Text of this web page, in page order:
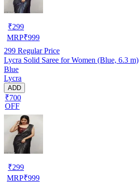
₹299
MRP₹999
299 Regular Price
Lycra Solid Saree for Women (Blue, 6.3 m)
Blue
Lycra
ADD
₹700
OFF
₹299
MRP₹999